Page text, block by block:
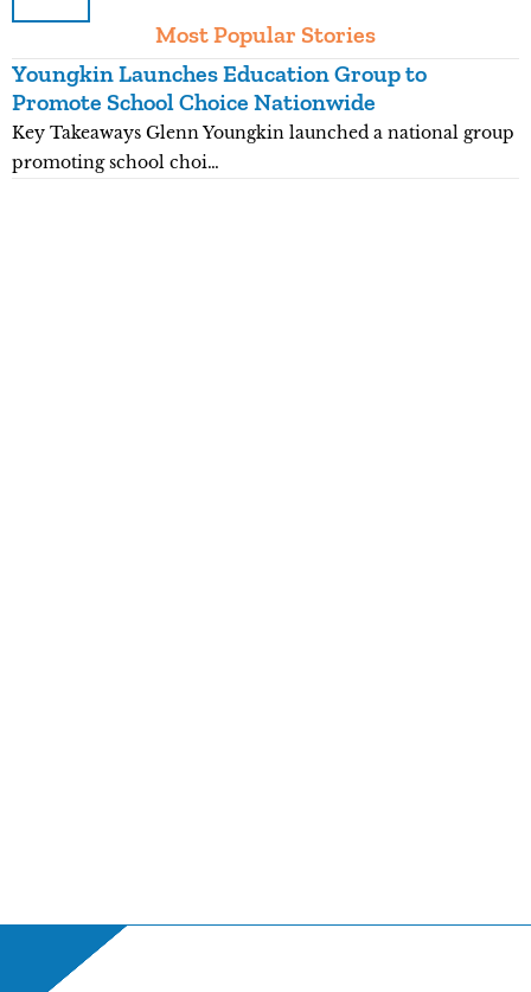
Most Popular Stories
Youngkin Launches Education Group to
Promote School Choice Nationwide
Key Takeaways Glenn Youngkin launched a national group
promoting school choi…